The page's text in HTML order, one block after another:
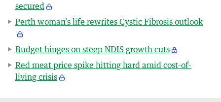
secured
Perth woman’s life rewrites Cystic Fibrosis outlook
Budget hinges on steep NDIS growth cuts
Red meat price spike hitting hard amid cost-of-
living crisis